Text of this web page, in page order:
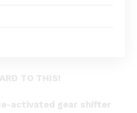
TO THIS!
activated gear shifter